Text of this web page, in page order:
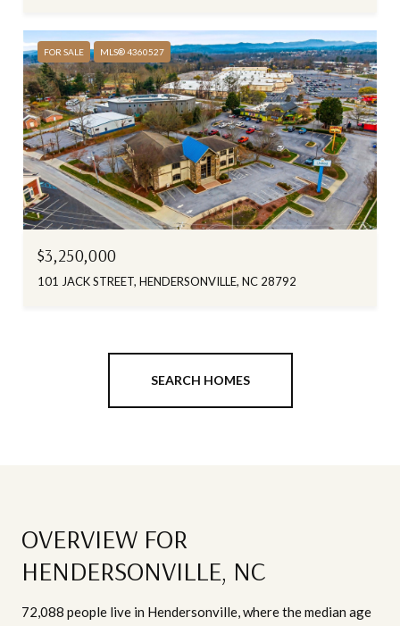
FOR SALE MLS® 4360527
$3,250,000
101 JACK STREET, HENDERSONVILLE, NC 28792
SEARCH HOMES
OVERVIEW FOR
HENDERSONVILLE, NC
72,088 people live in Hendersonville, where the median age